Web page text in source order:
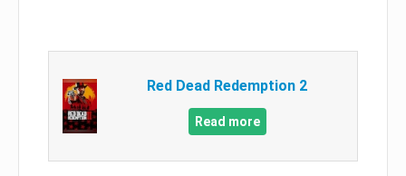
Red Dead Redemption 2
Read more